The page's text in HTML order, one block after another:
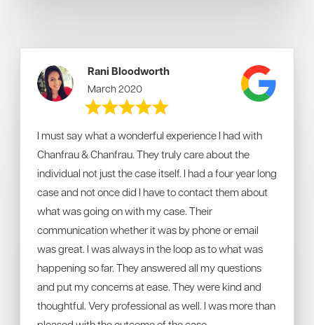
Rani Bloodworth
March 2020
I must say what a wonderful experience I had with
Chanfrau & Chanfrau. They truly care about the
individual not just the case itself. I had a four year long
case and not once did I have to contact them about
what was going on with my case. Their
communication whether it was by phone or email
was great. I was always in the loop as to what was
happening so far. They answered all my questions
and put my concerns at ease. They were kind and
thoughtful. Very professional as well. I was more than